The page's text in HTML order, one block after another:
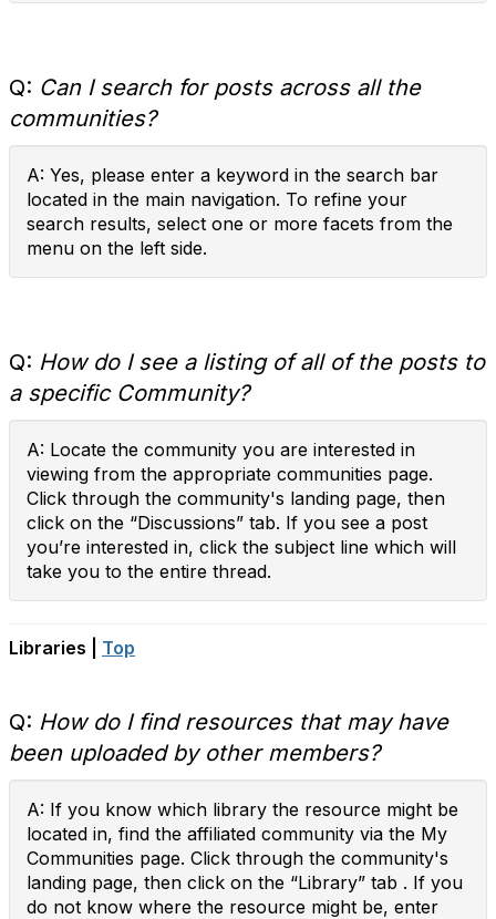
Q: Can I search for posts across all the
communities?
A: Yes, please enter a keyword in the search bar
located in the main navigation. To refine your
search results, select one or more facets from the
menu on the left side.
Q: How do I see a listing of all of the posts to
a specific Community?
A: Locate the community you are interested in
viewing from the appropriate communities page.
Click through the community's landing page, then
click on the “Discussions” tab. If you see a post
you’re interested in, click the subject line which will
take you to the entire thread.
Libraries | Top
Q: How do I find resources that may have
been uploaded by other members?
A: If you know which library the resource might be
located in, find the affiliated community via the My
Communities page. Click through the community's
landing page, then click on the “Library” tab . If you
do not know where the resource might be, enter